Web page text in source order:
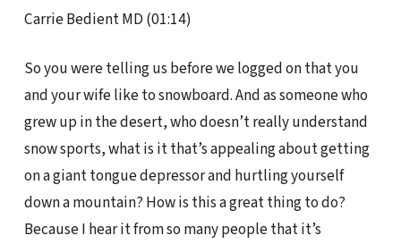
Carrie Bedient MD (01:14)
So you were telling us before we logged on that you
and your wife like to snowboard. And as someone who
grew up in the desert, who doesn’t really understand
snow sports, what is it that’s appealing about getting
on a giant tongue depressor and hurtling yourself
down a mountain? How is this a great thing to do?
Because I hear it from so many people that it’s